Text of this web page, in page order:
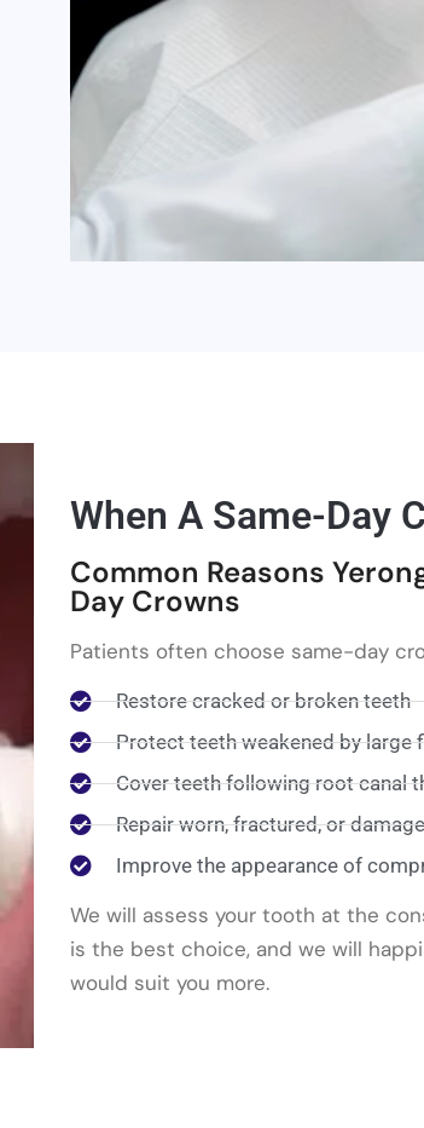
When A Same-Day
Common Reasons
Day Crowns
Patients often choose same-day
Restore cracked or broken teeth
Protect teeth weakened by large
Cover teeth following root canal
Repair worn, fractured, or
Improve the appearance of
We will assess your tooth at the
is the best choice, and we will
would suit you more.